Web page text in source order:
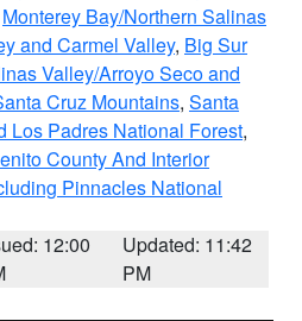
Monterey Bay/Northern Salinas
and Carmel Valley, Big Sur
Valley/Arroyo Seco and
Cruz Mountains, Santa
Los Padres National Forest,
County And Interior
Pinnacles National
12:00
Updated: 11:42
PM